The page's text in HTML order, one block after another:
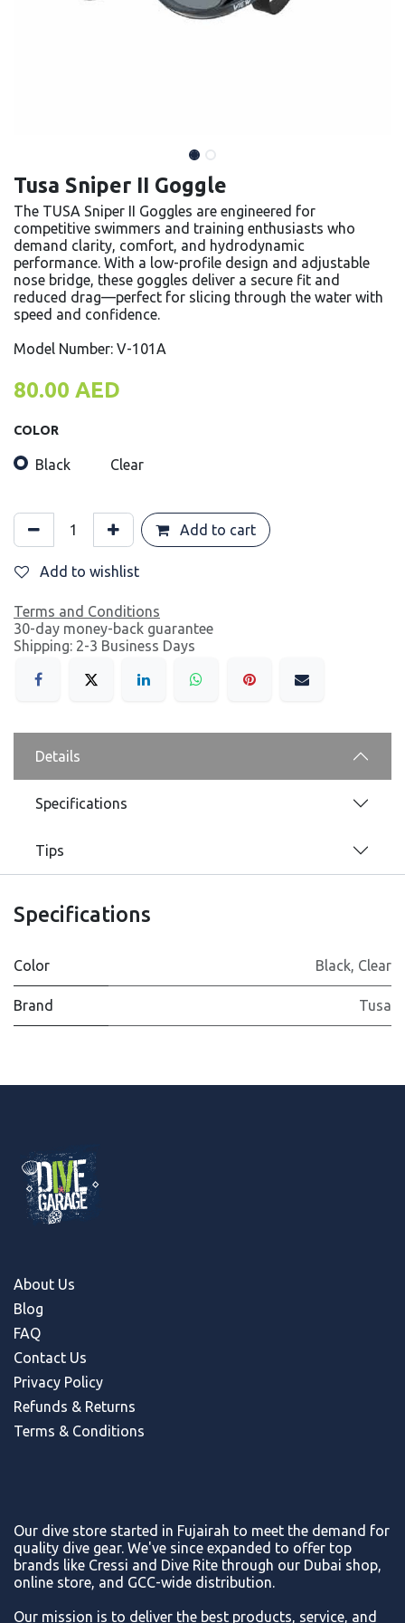
Tusa Sniper II Goggle
The TUSA Sniper II Goggles are engineered for
competitive swimmers and training enthusiasts who
demand clarity, comfort, and hydrodynamic
performance. With a low-profile design and adjustable
nose bridge, these goggles deliver a secure fit and
reduced drag—perfect for slicing through the water with
speed and confidence.
Model Number: V-101A
80.00 AED
COLOR
Black Clear
Add to cart
Add to wishlist
Terms and Conditions
30-day money-back guarantee
Shipping: 2-3 Business Days
Details
Specifications
Tips
Specifications
Color Black, Clear
Brand Tusa
About Us
Blog
FAQ
Contact Us
Privacy Policy
Refunds & Returns
Terms & Conditions
Our dive store started in Fujairah to meet the demand for
quality dive gear. We've since expanded to offer top
brands like Cressi and Dive Rite through our Dubai shop,
online store, and GCC-wide distribution.
Our mission is to deliver the best products, service, and